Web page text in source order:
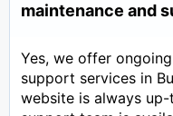
maintenance and
Yes, we offer
support services in
website is always